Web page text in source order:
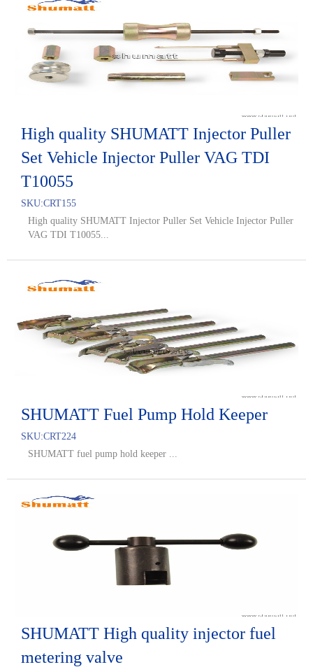
High quality SHUMATT Injector Puller
Set Vehicle Injector Puller VAG TDI
T10055
SKU:CRT155
High quality SHUMATT Injector Puller Set Vehicle Injector Puller
VAG TDI T10055...
SHUMATT Fuel Pump Hold Keeper
SKU:CRT224
SHUMATT fuel pump hold keeper ...
SHUMATT High quality injector fuel
metering valve